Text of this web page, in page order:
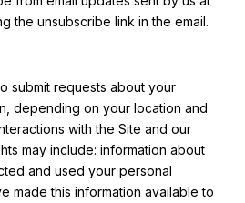
the unsubscribe link in the email.
submit requests about your
depending on your location and
with the Site and our
may include: information about
and used your personal
made this information available to